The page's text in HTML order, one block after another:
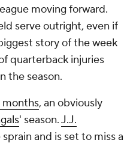
moving forward.
serve outright, even if
story of the week
quarterback injuries
the season.
, an obviously
' season.J.J.
and is set to miss a